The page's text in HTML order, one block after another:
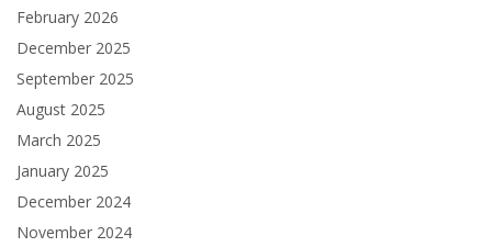
February 2026
December 2025
September 2025
August 2025
March 2025
January 2025
December 2024
November 2024